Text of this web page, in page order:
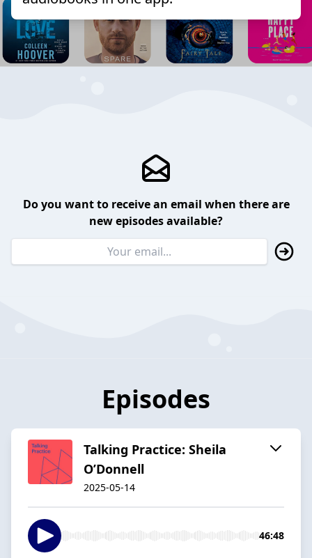
Do you want to receive an email when there are
new episodes available?
Episodes
Talking Practice: Sheila
O’Donnell
2025-05-14
46:48